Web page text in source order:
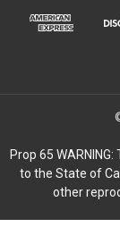
Prop 65
to the State of
other